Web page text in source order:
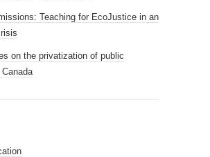
Teaching for EcoJustice in an
on the privatization of public